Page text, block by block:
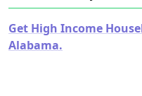
Get High Income
Alabama.